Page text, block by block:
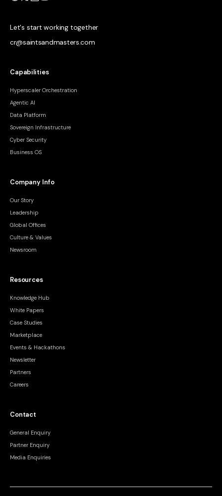
Let's start working together
cr@saintsandmasters.com
Capabilities
Hyperscaler Orchestration
Agentic AI
Data Platform
Sovereign Infrastructure
Cyber Security
Business OS
Company Info
Our Story
Leadership
Global Offices
Culture & Values
Newsroom
Resources
Knowledge Hub
White Papers
Case Studies
Marketplace
Events & Hackathons
Newsletter
Partners
Careers
Contact
General Enquiry
Partner Enquiry
Media Enquiries